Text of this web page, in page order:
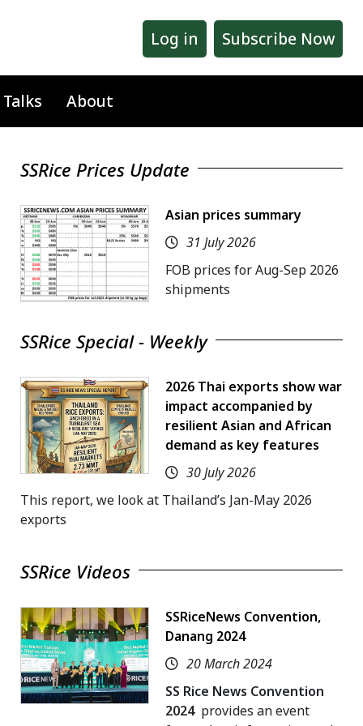
Log in Subscribe Now
About
SSRice Prices Update
Asian prices summary
31 July 2026
FOB prices for Aug-Sep 2026
shipments
SSRice Special - Weekly
2026 Thai exports show war
impact accompanied by
resilient Asian and African
demand as key features
30 July 2026
This report, we look at Thailand’s Jan-May 2026
exports
SSRice Videos
SSRiceNews Convention,
Danang 2024
20 March 2024
SS Rice News Convention
2024provides an event